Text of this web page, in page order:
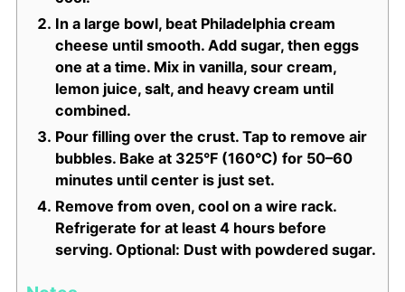
In a large bowl, beat Philadelphia cream
cheese until smooth. Add sugar, then eggs
one at a time. Mix in vanilla, sour cream,
lemon juice, salt, and heavy cream until
combined.
Pour filling over the crust. Tap to remove air
bubbles. Bake at 325°F (160°C) for 50–60
minutes until center is just set.
Remove from oven, cool on a wire rack.
Refrigerate for at least 4 hours before
serving. Optional: Dust with powdered sugar.